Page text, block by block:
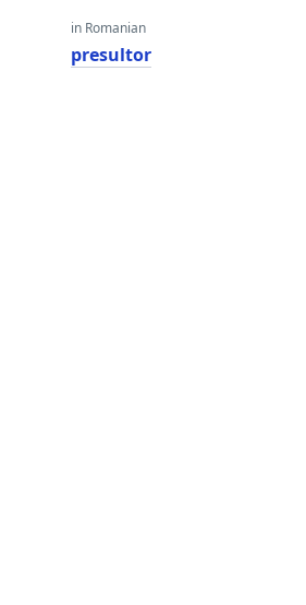
in Romanian
presultor